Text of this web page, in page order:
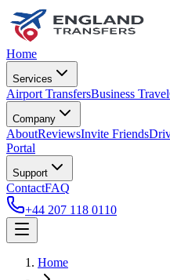
Home
Services
Airport TransfersBusiness Travel
Company
AboutReviewsInvite Friends
Portal
Support
ContactFAQ
+44 207 118 0110
Home